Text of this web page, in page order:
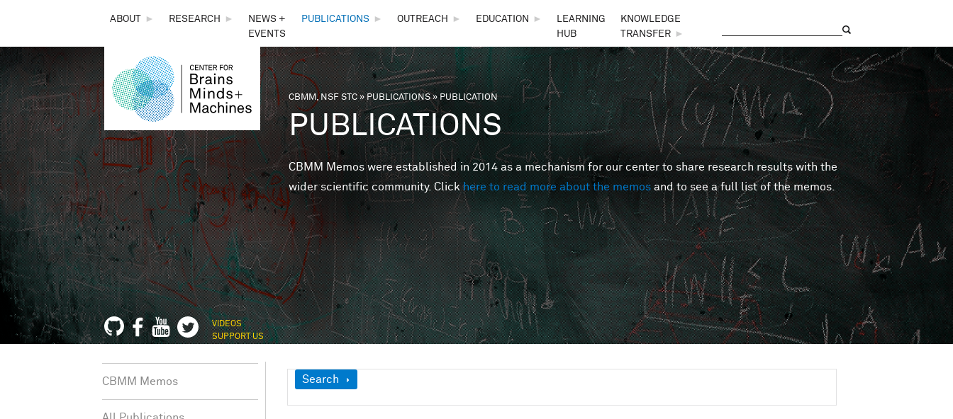
THE
CENTER
FOR
BRAINS,
MINDS &
MACHINES
ABOUT ► RESEARCH ►
NEWS +
EVENTS
PUBLICATIONS ► OUTREACH ► EDUCATION ►
LEARNING
HUB
KNOWLEDGE
TRANSFER
►
You are here
CBMM, NSF STC»PUBLICATIONS» PUBLICATION
PUBLICATIONS
CBMM Memos were established in 2014 as a mechanism for our center to share research results with the
wider scientific community. Clickhere to read more about the memos and to see a full list of the memos.
VIDEOS
SUPPORT US
Show
Search
CBMM Memos